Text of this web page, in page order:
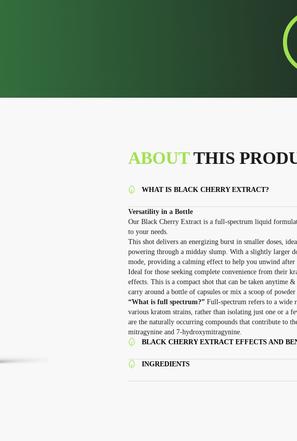
ABOUTTHIS
WHAT IS BLACK CHERRY EXTRACT?
Versatility in a Bottle
Our Black Cherry Extract is a full-spectrum liquid
to your needs.
This shot delivers an energizing burst in smaller doses,
powering through a midday slump. With a slightly larger
mode, providing a calming effect to help you unwind after
Ideal for those seeking complete convenience from their
effects. This is a compact shot that can be taken anytime
carry around a bottle of capsules or mix a scoop of
“What is full spectrum?”Full-spectrum refers to a wide
various kratom strains, rather than isolating just one or a
are the naturally occurring compounds that contribute to
mitragynine and 7-hydroxymitragynine.
BLACK CHERRY EXTRACT EFFECTS AND
INGREDIENTS